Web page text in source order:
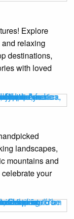
Explore
relaxing
destinations,
with loved
landscapes,
mountains and
your